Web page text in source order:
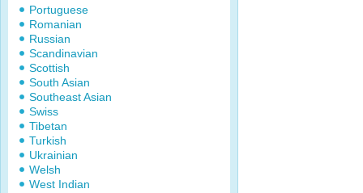
Portuguese
Romanian
Russian
Scandinavian
Scottish
South Asian
Southeast Asian
Swiss
Tibetan
Turkish
Ukrainian
Welsh
West Indian